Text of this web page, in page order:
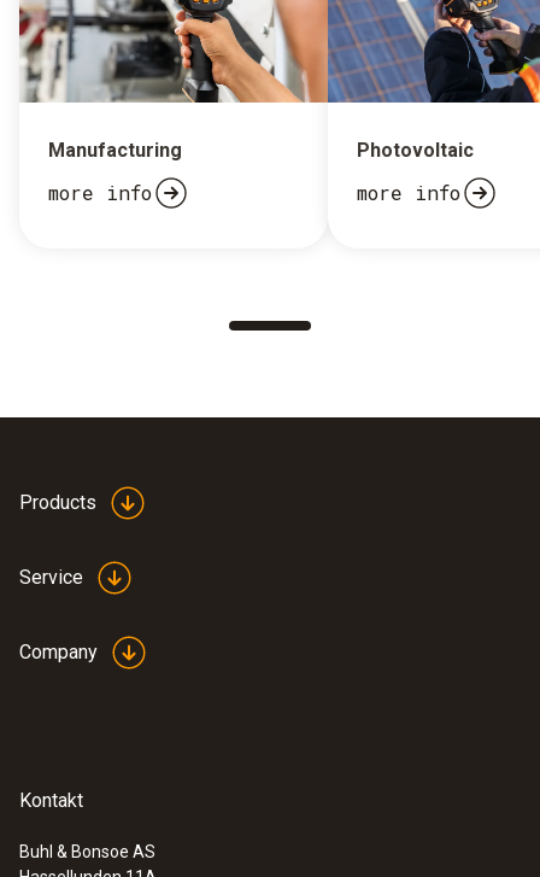
Manufacturing
more info
Photovoltaic
more info
Products
Service
Company
Kontakt
Buhl & Bonsoe AS